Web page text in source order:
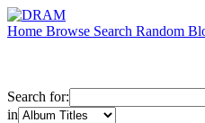
Home Browse Search Random
Search for:
in